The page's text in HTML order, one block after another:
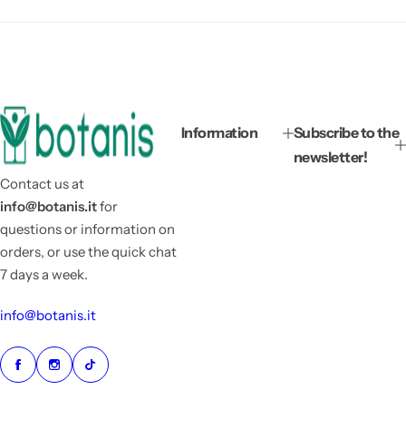
Contact us at
info@botanis.itfor
questions or information on
orders, or use the quick chat
7 days a week.
info@botanis.it
Information
Subscribe to the
newsletter!